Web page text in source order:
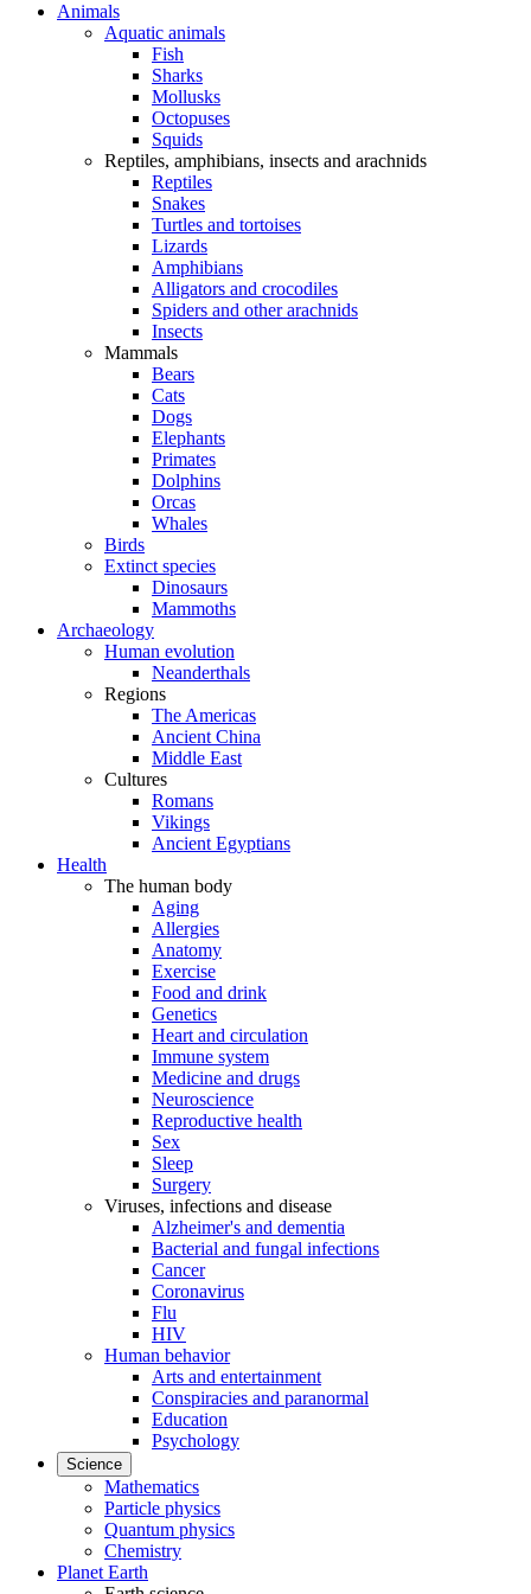
Animals
Aquatic animals
Fish
Sharks
Mollusks
Octopuses
Squids
Reptiles, amphibians, insects and arachnids
Reptiles
Snakes
Turtles and tortoises
Lizards
Amphibians
Alligators and crocodiles
Spiders and other arachnids
Insects
Mammals
Bears
Cats
Dogs
Elephants
Primates
Dolphins
Orcas
Whales
Birds
Extinct species
Dinosaurs
Mammoths
Archaeology
Human evolution
Neanderthals
Regions
The Americas
Ancient China
Middle East
Cultures
Romans
Vikings
Ancient Egyptians
Health
The human body
Aging
Allergies
Anatomy
Exercise
Food and drink
Genetics
Heart and circulation
Immune system
Medicine and drugs
Neuroscience
Reproductive health
Sex
Sleep
Surgery
Viruses, infections and disease
Alzheimer's and dementia
Bacterial and fungal infections
Cancer
Coronavirus
Flu
HIV
Human behavior
Arts and entertainment
Conspiracies and paranormal
Education
Psychology
Science
Mathematics
Particle physics
Quantum physics
Chemistry
Planet Earth